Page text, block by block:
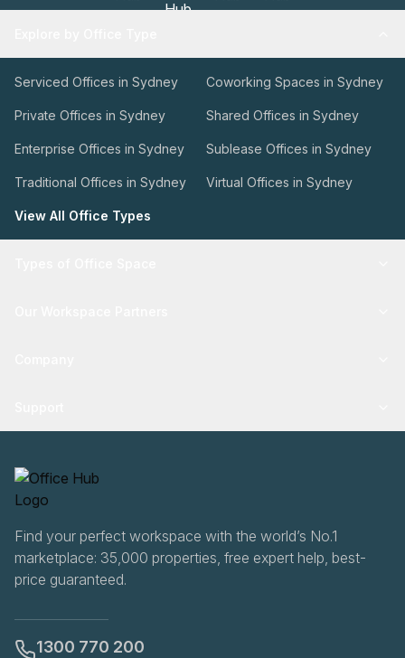
Serviced Offices in Sydney Coworking Spaces in Sydney
Private Offices in Sydney Shared Offices in Sydney
Enterprise Offices in Sydney Sublease Offices in Sydney
Traditional Offices in Sydney Virtual Offices in Sydney
View All Office Types
Find your perfect workspace with the world’s No.1
marketplace: 35,000 properties, free expert help, best-
price guaranteed.
1300 770 200